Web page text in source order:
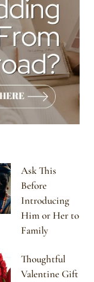
Ask This
Before
Introducing
Him or Her to
Family
Thoughtful
Valentine Gift